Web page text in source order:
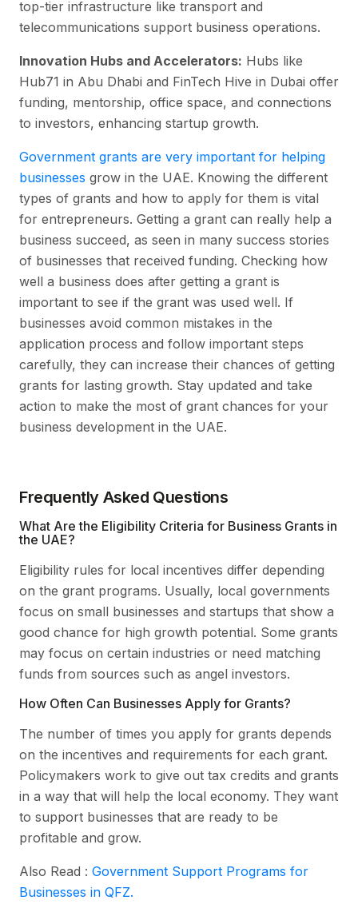
top-tier infrastructure like transport and
telecommunications support business operations.
Innovation Hubs and Accelerators: Hubs like
Hub71 in Abu Dhabi and FinTech Hive in Dubai offer
funding, mentorship, office space, and connections
to investors, enhancing startup growth.
Government grants are very important for helping
businesses grow in the UAE. Knowing the different
types of grants and how to apply for them is vital
for entrepreneurs. Getting a grant can really help a
business succeed, as seen in many success stories
of businesses that received funding. Checking how
well a business does after getting a grant is
important to see if the grant was used well. If
businesses avoid common mistakes in the
application process and follow important steps
carefully, they can increase their chances of getting
grants for lasting growth. Stay updated and take
action to make the most of grant chances for your
business development in the UAE.
Frequently Asked Questions
What Are the Eligibility Criteria for Business Grants in
the UAE?
Eligibility rules for local incentives differ depending
on the grant programs. Usually, local governments
focus on small businesses and startups that show a
good chance for high growth potential. Some grants
may focus on certain industries or need matching
funds from sources such as angel investors.
How Often Can Businesses Apply for Grants?
The number of times you apply for grants depends
on the incentives and requirements for each grant.
Policymakers work to give out tax credits and grants
in a way that will help the local economy. They want
to support businesses that are ready to be
profitable and grow.
Also Read : Government Support Programs for
Businesses in QFZ.